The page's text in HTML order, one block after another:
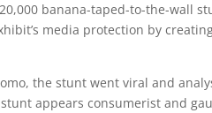
banana-taped-to-the-wall
media protection by
the stunt went viral and
appears consumerist and